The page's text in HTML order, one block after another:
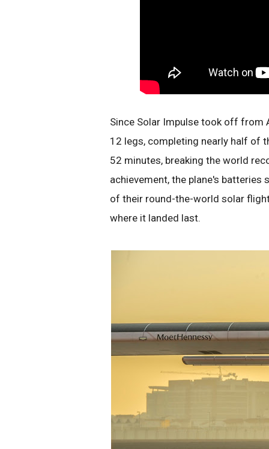
Since Solar Impulse took off from
12 legs, completing nearly half of
52 minutes, breaking the world
achievement, the plane's
of their round-the-world solar
where it landed last.